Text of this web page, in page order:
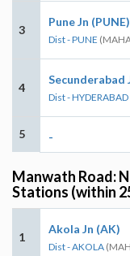
3
Pune Jn (PUNE)
Dist - PUNE
4
Secunderabad
Dist - HYDERABAD
5 -
Manwath Road:
Stations (within
1
Akola Jn (AK)
Dist - AKOLA